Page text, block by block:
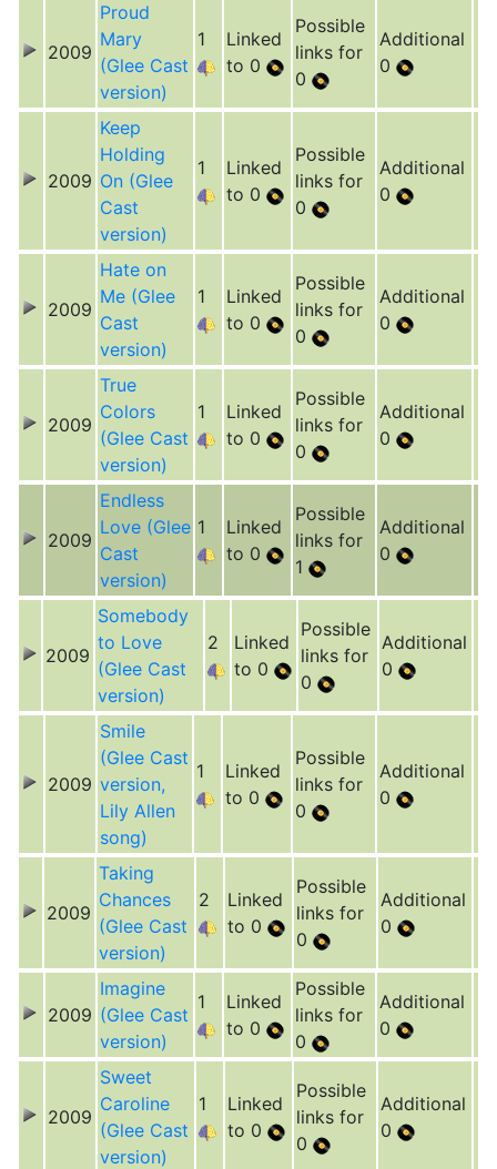
2009
Proud
Mary
(Glee Cast
version)
1
Linked
to 0
Possible
links for
0
Additional
0
2009
Keep
Holding
On (Glee
Cast
version)
1
Linked
to 0
Possible
links for
0
Additional
0
2009
Hate on
Me (Glee
Cast
version)
1
Linked
to 0
Possible
links for
0
Additional
0
2009
True
Colors
(Glee Cast
version)
1
Linked
to 0
Possible
links for
0
Additional
0
2009
Endless
Love (Glee
Cast
version)
1
Linked
to 0
Possible
links for
1
Additional
0
2009
Somebody
to Love
(Glee Cast
version)
2
Linked
to 0
Possible
links for
0
Additional
0
2009
Smile
(Glee Cast
version,
Lily Allen
song)
1
Linked
to 0
Possible
links for
0
Additional
0
2009
Taking
Chances
(Glee Cast
version)
2
Linked
to 0
Possible
links for
0
Additional
0
2009
Imagine
(Glee Cast
version)
1
Linked
to 0
Possible
links for
0
Additional
0
2009
Sweet
Caroline
(Glee Cast
version)
1
Linked
to 0
Possible
links for
0
Additional
0